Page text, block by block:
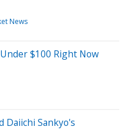
News
$100 Right Now
Daiichi Sankyo's